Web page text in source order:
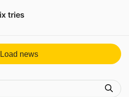
tries
Load news